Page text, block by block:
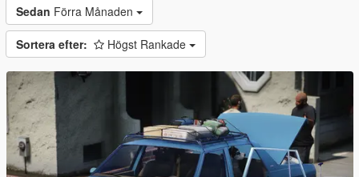
Sedan Förra Månaden
Sortera efter: Högst Rankade